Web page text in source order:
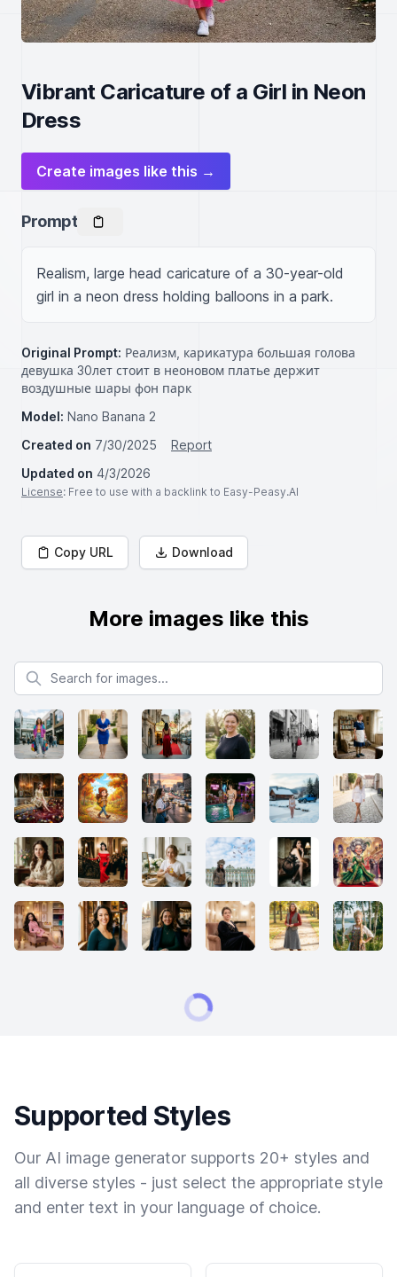
Vibrant Caricature of a Girl in Neon
Dress
Create images like this →
Prompt
Realism, large head caricature of a 30-year-old
girl in a neon dress holding balloons in a park.
Original Prompt: Реализм, карикатура большая голова
девушка 30лет стоит в неоновом платье держит
воздушные шары фон парк
Model: Nano Banana 2
Created on 7/30/2025
Report
Updated on 4/3/2026
License: Free to use with a backlink to Easy-Peasy.AI
Copy URL Download
More images like this
Search for images
Supported Styles
Our AI image generator supports 20+ styles and
all diverse styles - just select the appropriate style
and enter text in your language of choice.